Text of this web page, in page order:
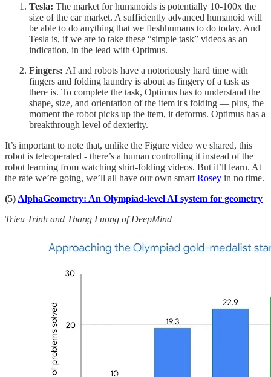
Tesla: The market for humanoids is potentially 10-100x the
size of the car market. A sufficiently advanced humanoid will
be able to do anything that we fleshhumans to do today. And
Tesla is, if we are to take these “simple task” videos as an
indication, in the lead with Optimus.
Fingers: AI and robots have a notoriously hard time with
fingers and folding laundry is about as fingery of a task as
there is. To complete the task, Optimus has to understand the
shape, size, and orientation of the item it's folding — plus, the
moment the robot picks up the item, it deforms. Optimus has a
breakthrough level of dexterity.
It’s important to note that, unlike the Figure video we shared, this
robot is teleoperated - there’s a human controlling it instead of the
robot learning from watching shirt-folding videos. But it’ll learn. At
the rate we’re going, we’ll all have our own smart Rosey in no time.
(5) AlphaGeometry: An Olympiad-level AI system for geometry
Trieu Trinh and Thang Luong of DeepMind